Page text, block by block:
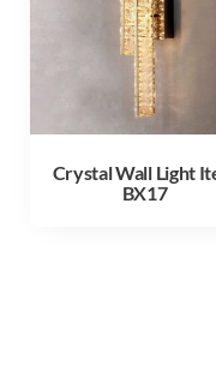
Crystal Wall Light
BX17